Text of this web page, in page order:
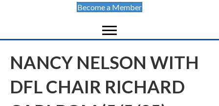
Become a Member
NANCY NELSON WITH
DFL CHAIR RICHARD